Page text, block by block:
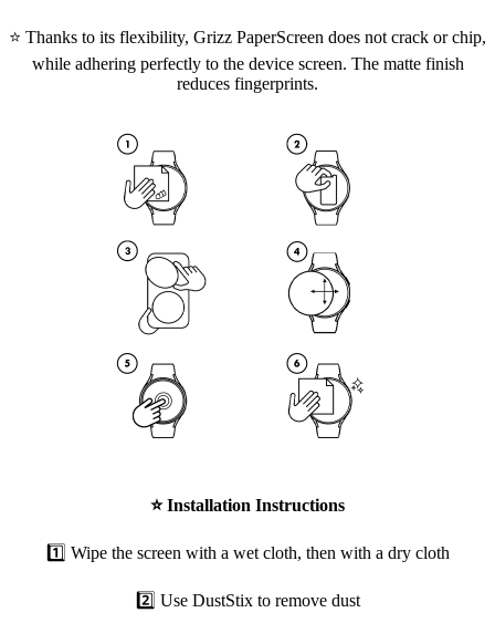
⭐ Thanks to its flexibility, Grizz PaperScreen does not crack or chip,
while adhering perfectly to the device screen. The matte finish
reduces fingerprints.
⭐Installation Instructions
1️⃣ Wipe the screen with a wet cloth, then with a dry cloth
2️⃣ Use DustStix to remove dust